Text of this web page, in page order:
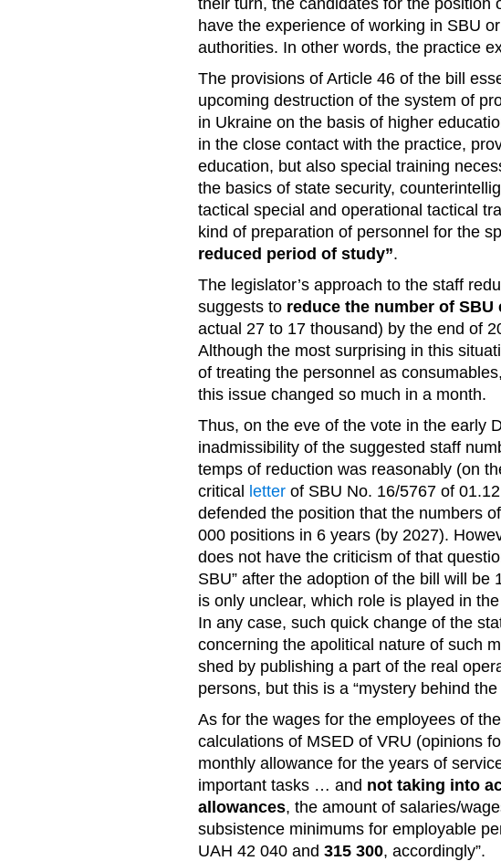
have the experience of working in SBU
authorities. In other words, the practice
The provisions of Article 46 of the bill
upcoming destruction of the system of
in Ukraine on the basis of higher
in the close contact with the practice,
education, but also special training
the basics of state security,
tactical special and operational tactical
kind of preparation of personnel for the
reduced period of study”.
The legislator’s approach to the staff
suggests to reduce the number of
actual 27 to 17 thousand) by the end of
Although the most surprising in this
of treating the personnel as
this issue changed so much in a month.
Thus, on the eve of the vote in the early
inadmissibility of the suggested staff
temps of reduction was reasonably (on
critical letter of SBU No. 16/5767 of
defended the position that the numbers
000 positions in 6 years (by 2027).
does not have the criticism of that
SBU” after the adoption of the bill will be
is only unclear, which role is played in
In any case, such quick change of the
concerning the apolitical nature of such
shed by publishing a part of the real
persons, but this is a “mystery behind the
As for the wages for the employees of
calculations of MSED of VRU (opinions
monthly allowance for the years of
important tasks … and not taking into
allowances, the amount of salaries/
subsistence minimums for employable
UAH 42 040 and 315 300, accordingly”.